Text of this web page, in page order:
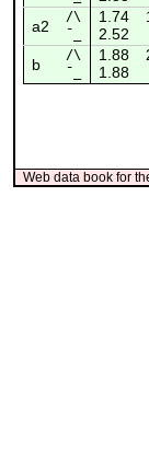
a2
/\ 1.74
¯_
2.52
b
/\ 1.88
¯_ 1.88
Web data book for